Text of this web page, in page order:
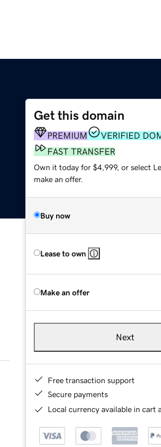
Get this domain
PREMIUM
VERIFIED
FAST TRANSFER
Own it today for $4,999, or select
make an offer.
Buy now
Lease to own
Make an offer
Next
Free transaction support
Secure payments
Local currency available in cart